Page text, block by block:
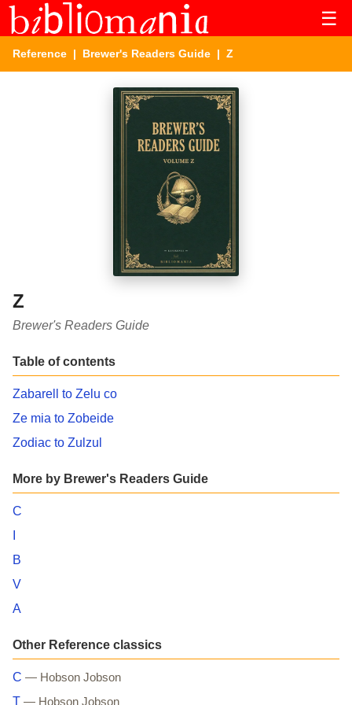
☰
Reference | Brewer's Readers Guide | Z
Z
Brewer's Readers Guide
Table of contents
Zabarell to Zelu co
Ze mia to Zobeide
Zodiac to Zulzul
More by Brewer's Readers Guide
C
B
V
A
Other Reference classics
C — Hobson Jobson
T — Hobson Jobson